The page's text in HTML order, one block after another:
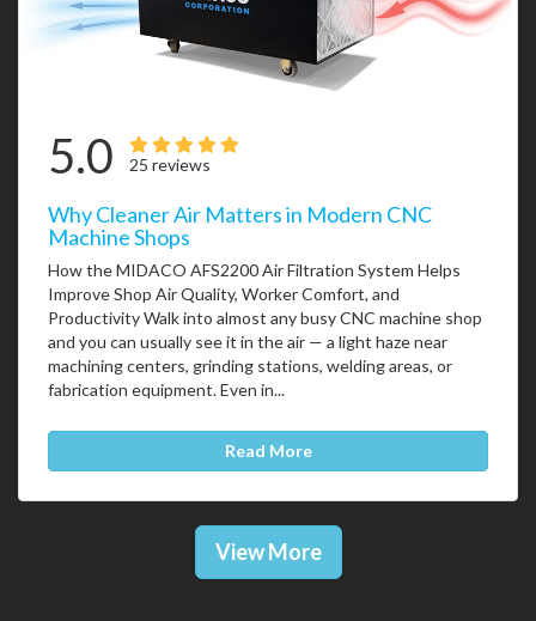
5.0 25 reviews
Why Cleaner Air Matters in Modern CNC
Machine Shops
How the MIDACO AFS2200 Air Filtration System Helps
Improve Shop Air Quality, Worker Comfort, and
Productivity Walk into almost any busy CNC machine shop
and you can usually see it in the air — a light haze near
machining centers, grinding stations, welding areas, or
fabrication equipment. Even in...
Read More
View More